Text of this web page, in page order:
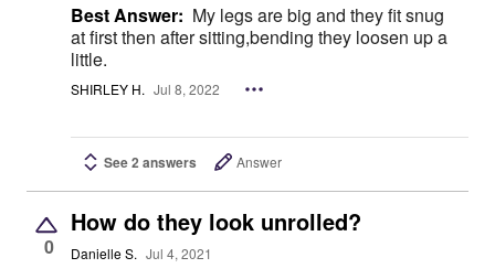
Best Answer: My legs are big and they fit snug
at first then after sitting,bending they loosen up a
little.
SHIRLEY H. Jul 8, 2022
See 2 answers Answer
0
How do they look unrolled?
Danielle S. Jul 4, 2021